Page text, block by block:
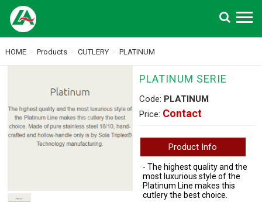
Search
HOME
Products CUTLERY PLATINUM
PLATINUM SERIE
Code: PLATINUM
Price: Contact
Product Info
- The highest quality and the
most luxurious style of the
Platinum Line makes this
cutlery the best choice.